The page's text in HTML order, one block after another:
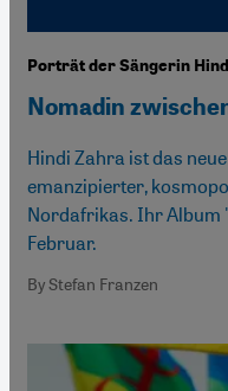
Porträt der Sängerin
Nomadin
Hindi Zahra ist das
emanzipierter,
Nordafrikas. Ihr Album
Februar.
By Stefan Franzen